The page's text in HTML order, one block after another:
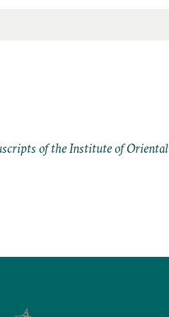
of the Institute of Oriental